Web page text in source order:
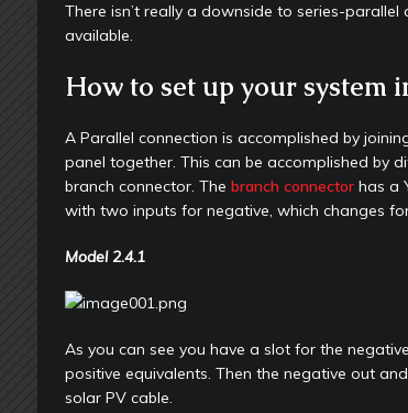
There isn’t really a downside to series-
available.
How to set up your system
A Parallel connection is accomplished by
panel together. This can be accomplished by
branch connector. The branch connectorhas a
with two inputs for negative, which changes
Model
As you can see you have a slot for the
positive equivalents. Then the negative out
solar PV cable.